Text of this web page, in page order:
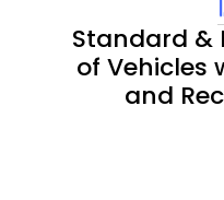
Standard &
of Vehicles
and